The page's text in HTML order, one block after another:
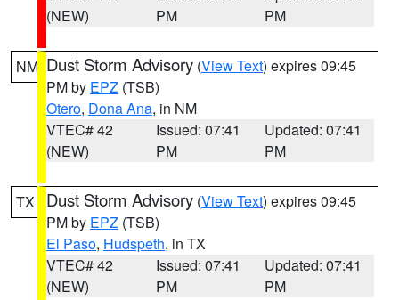
(NEW)
PM
PM
NM Dust Storm Advisory (View Text) expires 09:45
PM by EPZ (TSB)
Otero, Dona Ana, in NM
VTEC# 42
(NEW)
Issued: 07:41
PM
Updated: 07:41
PM
TX Dust Storm Advisory (View Text) expires 09:45
PM by EPZ (TSB)
El Paso, Hudspeth, in TX
VTEC# 42
(NEW)
Issued: 07:41
PM
Updated: 07:41
PM